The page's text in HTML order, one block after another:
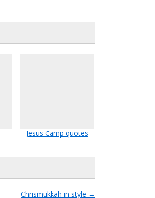
Jesus Camp quotes
Chrismukkah in style →